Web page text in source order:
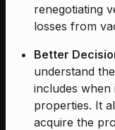
renegotiating
losses from
Better
understand
includes when
properties. It
acquire the